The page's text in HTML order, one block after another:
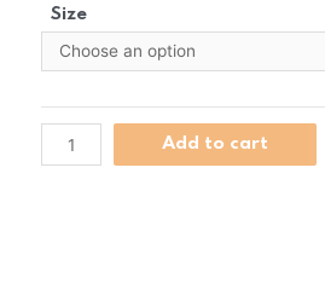
Size
Add to cart